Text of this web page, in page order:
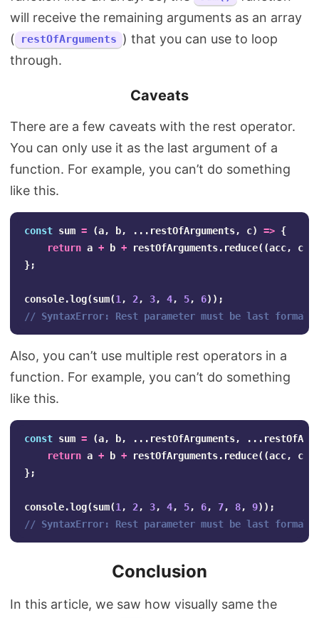
will receive the remaining arguments as an array
(
restOfArguments ) that you can use to loop
through.
Caveats
There are a few caveats with the rest operator.
You can only use it as the last argument of a
function. For example, you can’t do something
like this.
const sum = (a, b, ... restOfArguments, c) => {
return a + b + restOfArguments. reduce((acc,
};
console.log(sum(1 , 2, 3, 4, 5, 6));
// SyntaxError: Rest parameter must be last formal
Also, you can’t use multiple rest operators in a
function. For example, you can’t do something
like this.
const sum = (a, b, ... restOfArguments, ...
return a + b + restOfArguments. reduce((acc,
};
console.log(sum(1 , 2, 3, 4, 5, 6, 7, 8, 9));
// SyntaxError: Rest parameter must be last formal
Conclusion
In this article, we saw how visually same the